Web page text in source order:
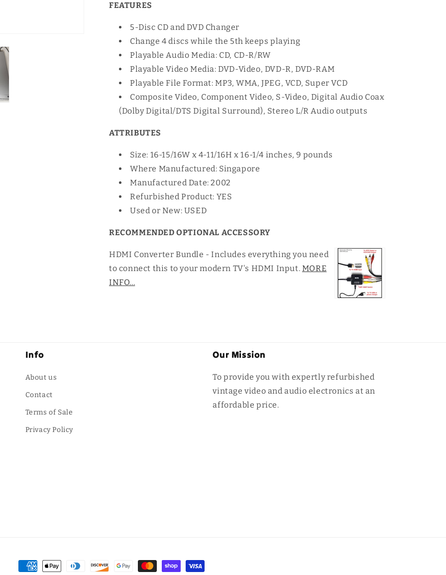
FEATURES
5-Disc CD and DVD Changer
Change 4 discs while the 5th keeps playing
Playable Audio Media: CD, CD-R/RW
Playable Video Media: DVD-Video, DVD-R, DVD-RAM
Playable File Format: MP3, WMA, JPEG, VCD, Super VCD
Composite Video, Component Video, S-Video, Digital Audio Coax
(Dolby Digital/DTS Digital Surround), Stereo L/R Audio outputs
ATTRIBUTES
Size: 16-15/16W x 4-11/16H x 16-1/4 inches, 9 pounds
Where Manufactured: Singapore
Manufactured Date: 2002
Refurbished Product: YES
Used or New: USED
RECOMMENDED OPTIONAL ACCESSORY
HDMI Converter Bundle - Includes everything you need
to connect this to your modern TV's HDMI Input. MORE
INFO...
Info
About us
Contact
Terms of Sale
Privacy Policy
Our Mission
To provide you with expertly refurbished
vintage video and audio electronics at an
affordable price.
Payment